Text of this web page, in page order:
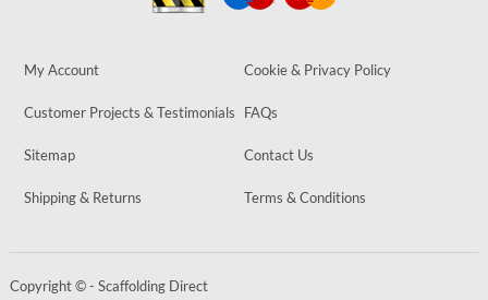
My Account Cookie & Privacy Policy
Customer Projects & Testimonials FAQs
Sitemap Contact Us
Shipping & Returns Terms & Conditions
Copyright © - Scaffolding Direct